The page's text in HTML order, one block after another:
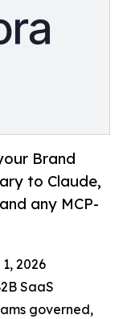
Brand
to Claude,
any MCP-
2026
SaaS
governed,